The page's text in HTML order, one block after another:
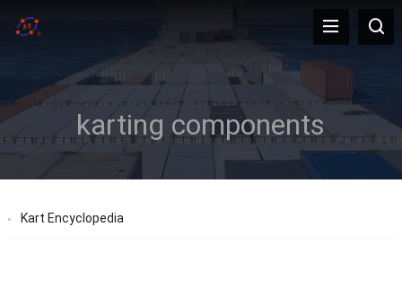
karting components
Kart Encyclopedia